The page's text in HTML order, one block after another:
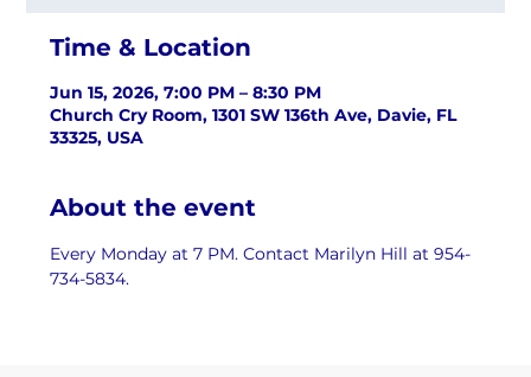
Time & Location
Jun 15, 2026, 7:00 PM – 8:30 PM
Church Cry Room, 1301 SW 136th Ave, Davie, FL
33325, USA
About the event
Every Monday at 7 PM. Contact Marilyn Hill at 954-
734-5834.